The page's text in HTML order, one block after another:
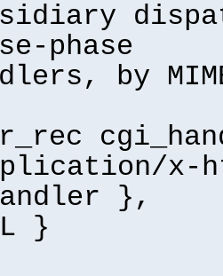
phase
by
x-
},
}